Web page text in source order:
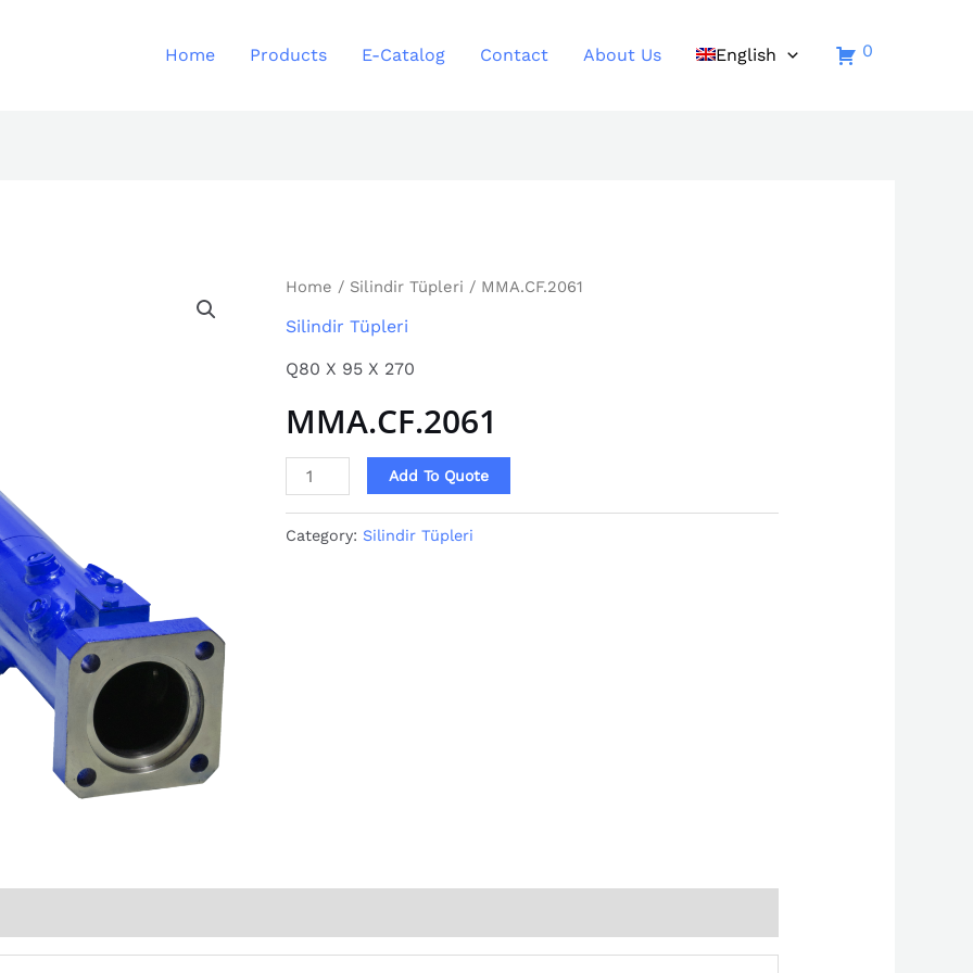
Home Products E-Catalog Contact About Us English 0
Home / Silindir Tüpleri / MMA.CF.2061
Silindir Tüpleri
Q80 X 95 X 270
MMA.CF.2061
MMA.CF.2061
quantity
Add To Quote
Category: Silindir Tüpleri